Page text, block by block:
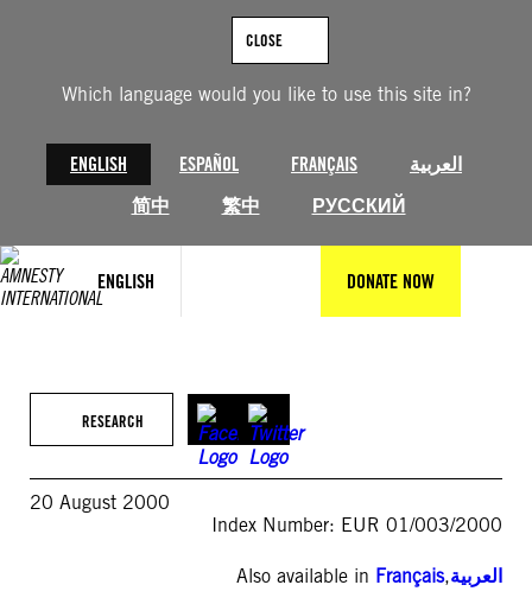
Which language would you like to use this site in?
ENGLISH ESPAÑOL FRANÇAIS
العربية
简中
繁中 РУССКИЙ
CLOSE
ENGLISH DONATE NOW
RESEARCH
20 August 2000
Index Number: EUR 01/003/2000
Also available in Français,العربية